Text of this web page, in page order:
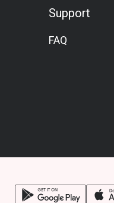
Support
FAQ